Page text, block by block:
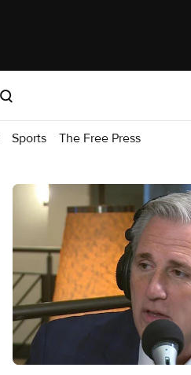
Sports The Free Press